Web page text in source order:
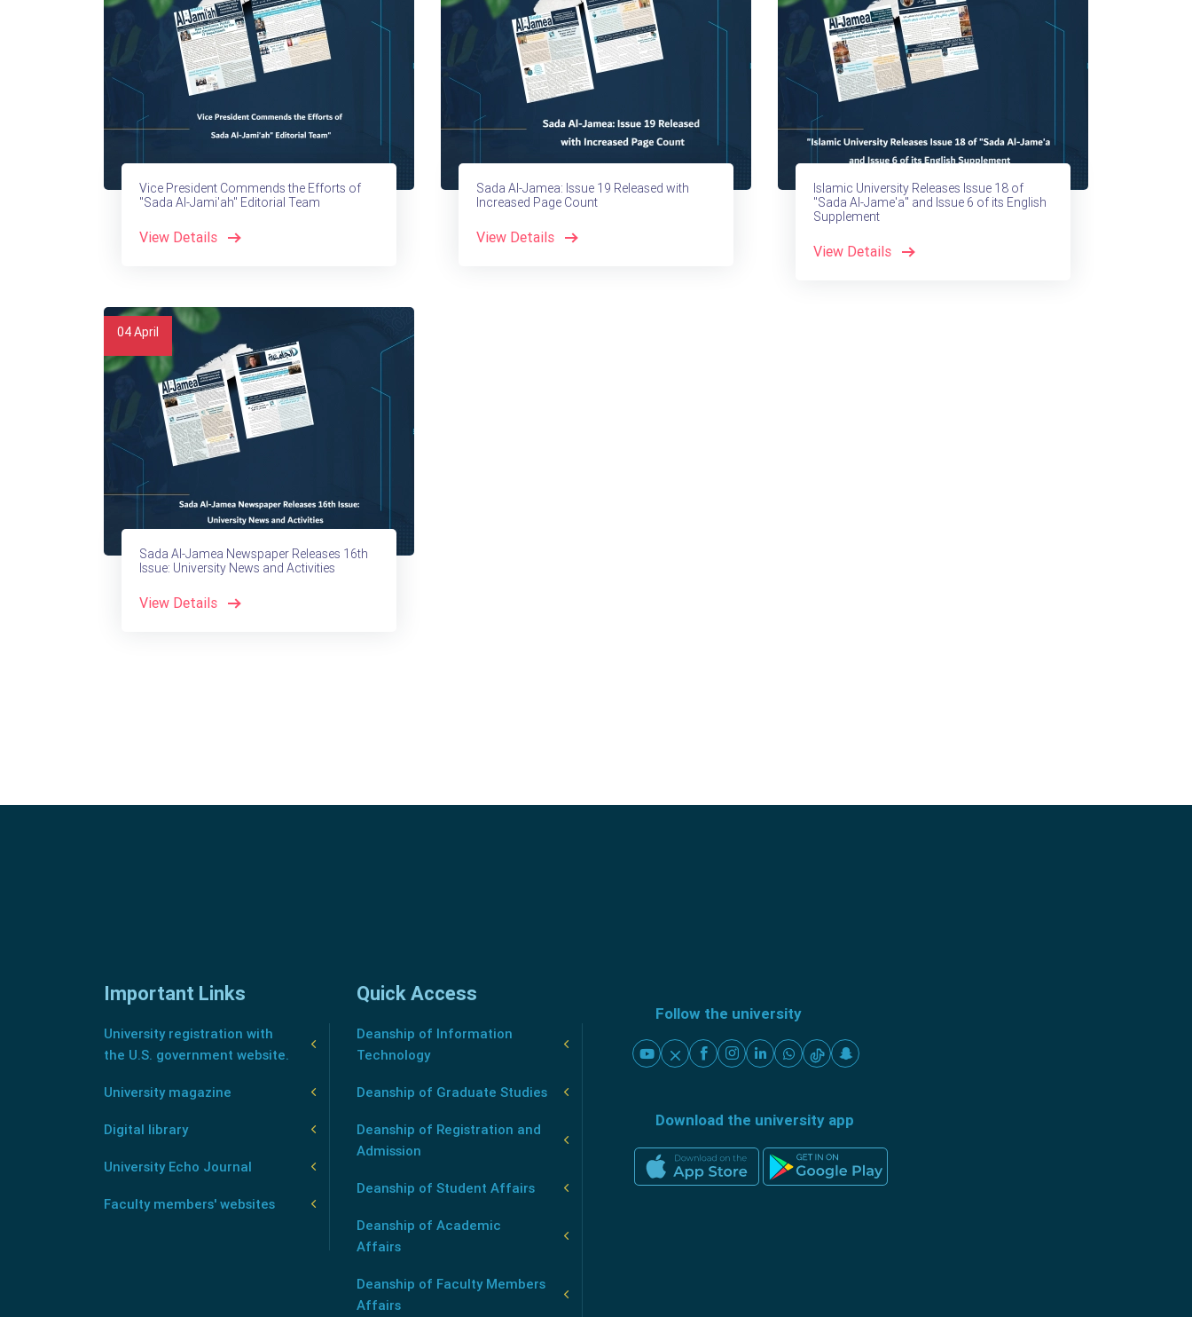
Vice President Commends the Efforts of
"Sada Al-Jami'ah" Editorial Team
View Details
Sada Al-Jamea: Issue 19 Released with
Increased Page Count
View Details
Islamic University Releases Issue 18 of
"Sada Al-Jame'a" and Issue 6 of its English
Supplement
View Details
04April
Sada Al-Jamea Newspaper Releases 16th
Issue: University News and Activities
View Details
Important Links
University registration with
the U.S. government website.
University magazine
Digital library
University Echo Journal
Faculty members' websites
Quick Access
Deanship of Information
Technology
Deanship of Graduate Studies
Deanship of Registration and
Admission
Deanship of Student Affairs
Deanship of Academic
Affairs
Deanship of Faculty Members
Affairs
Follow the university
Download the university app